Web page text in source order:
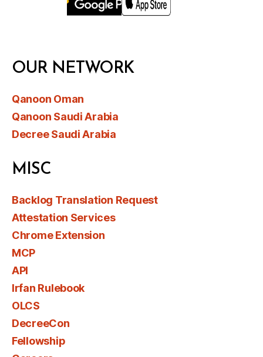
OUR NETWORK
Qanoon Oman
Qanoon Saudi Arabia
Decree Saudi Arabia
MISC
Backlog Translation Request
Attestation Services
Chrome Extension
MCP
API
Irfan Rulebook
OLCS
DecreeCon
Fellowship